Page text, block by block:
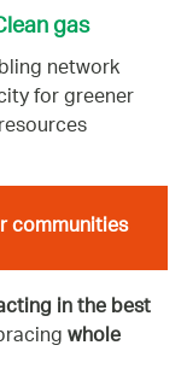
gas
network
for greener
resources
communities
in the best
whole